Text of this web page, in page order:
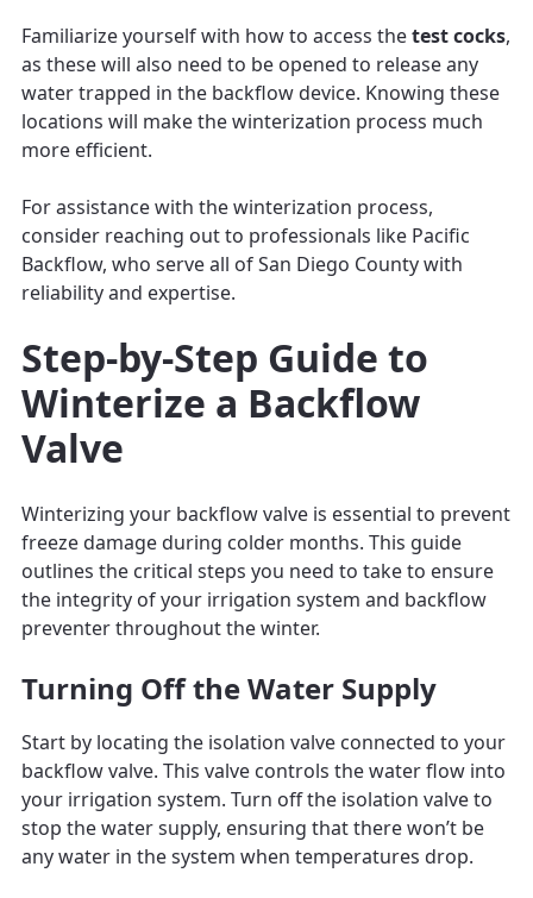
Familiarize yourself with how to access thetest cocks,
as these will also need to be opened to release any
water trapped in the backflow device. Knowing these
locations will make the winterization process much
more efficient.
For assistance with the winterization process,
consider reaching out to professionals like Pacific
Backflow, who serve all of San Diego County with
reliability and expertise.
Step-by-Step Guide to
Winterize a Backflow
Valve
Winterizing your backflow valve is essential to prevent
freeze damage during colder months. This guide
outlines the critical steps you need to take to ensure
the integrity of your irrigation system and backflow
preventer throughout the winter.
Turning Off the Water Supply
Start by locating the isolation valve connected to your
backflow valve. This valve controls the water flow into
your irrigation system. Turn off the isolation valve to
stop the water supply, ensuring that there won’t be
any water in the system when temperatures drop.